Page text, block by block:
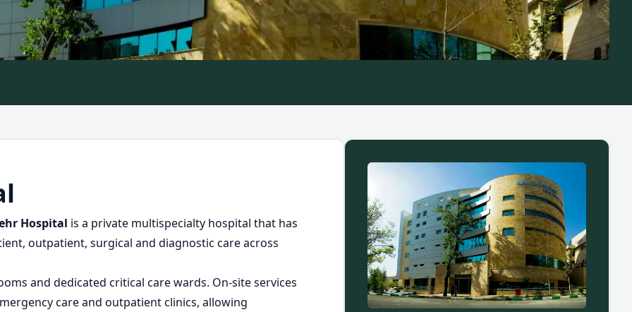
Hospital is a private multispecialty hospital that has
outpatient, surgical and diagnostic care across
and dedicated critical care wards. On-site services
care and outpatient clinics, allowing